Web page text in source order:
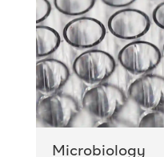
Microbiology